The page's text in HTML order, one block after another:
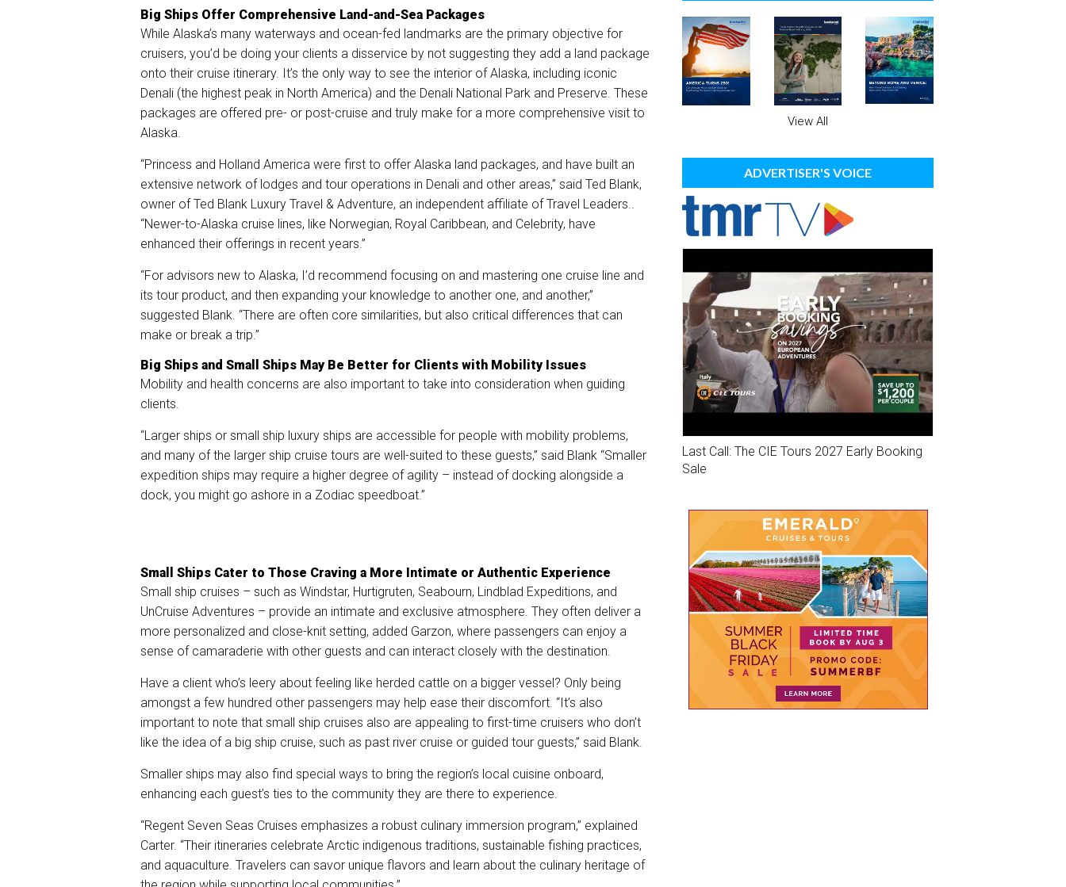
Big Ships Offer Comprehensive Land-and-Sea Packages
While Alaska’s many waterways and ocean-fed landmarks are the primary objective for
cruisers, you’d be doing your clients a disservice by not suggesting they add a land package
onto their cruise itinerary. It’s the only way to see the interior of Alaska, including iconic
Denali (the highest peak in North America) and the Denali National Park and Preserve. These
packages are offered pre- or post-cruise and truly make for a more comprehensive visit to
Alaska.
“Princess and Holland America were first to offer Alaska land packages, and have built an
extensive network of lodges and tour operations in Denali and other areas,” said Ted Blank,
owner of Ted Blank Luxury Travel & Adventure, an independent affiliate of Travel Leaders..
“Newer-to-Alaska cruise lines, like Norwegian, Royal Caribbean, and Celebrity, have
enhanced their offerings in recent years.”
“For advisors new to Alaska, I’d recommend focusing on and mastering one cruise line and
its tour product, and then expanding your knowledge to another one, and another,”
suggested Blank. “There are often core similarities, but also critical differences that can
make or break a trip.”
Big Ships and Small Ships May Be Better for Clients with Mobility Issues
Mobility and health concerns are also important to take into consideration when guiding
clients.
“Larger ships or small ship luxury ships are accessible for people with mobility problems,
and many of the larger ship cruise tours are well-suited to these guests,” said Blank “Smaller
expedition ships may require a higher degree of agility – instead of docking alongside a
dock, you might go ashore in a Zodiac speedboat.”
Small Ships Cater to Those Craving a More Intimate or Authentic Experience
Small ship cruises – such as Windstar, Hurtigruten, Seabourn, Lindblad Expeditions, and
UnCruise Adventures – provide an intimate and exclusive atmosphere. They often deliver a
more personalized and close-knit setting, added Garzon, where passengers can enjoy a
sense of camaraderie with other guests and can interact closely with the destination.
Have a client who’s leery about feeling like herded cattle on a bigger vessel? Only being
amongst a few hundred other passengers may help ease their discomfort. “It’s also
important to note that small ship cruises also are appealing to first-time cruisers who don’t
like the idea of a big ship cruise, such as past river cruise or guided tour guests,” said Blank.
Smaller ships may also find special ways to bring the region’s local cuisine onboard,
enhancing each guest’s ties to the community they are there to experience.
“Regent Seven Seas Cruises emphasizes a robust culinary immersion program,” explained
Carter. “Their itineraries celebrate Arctic indigenous traditions, sustainable fishing practices,
and aquaculture. Travelers can savor unique flavors and learn about the culinary heritage of
View All
ADVERTISER'S VOICE
Last Call: The CIE Tours 2027 Early Booking
Sale